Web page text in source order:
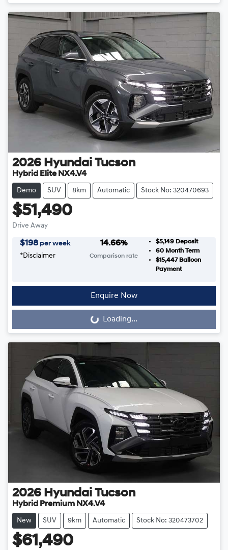
2026 Hyundai Tucson
Hybrid Elite NX4.V4
Demo SUV 8km Automatic Stock No: 320470693
$51,490
Drive Away
$198 per week
*Disclaimer
14.66%
Comparison rate
$5,149 Deposit
60Month Term
$15,447Balloon
Payment
Enquire Now
Loading...Loading...
2026 Hyundai Tucson
Hybrid Premium NX4.V4
New SUV 9km Automatic Stock No: 320473702
$61,490